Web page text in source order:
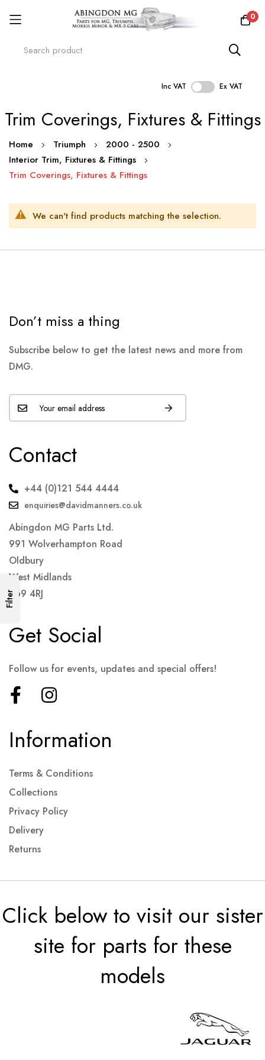
0
Inc VAT Ex VAT
to
Trim Coverings, Fixtures & Fittings
Home Triumph
2000 - 2500
Interior Trim, Fixtures & Fittings
Trim Coverings, Fixtures & Fittings
We can't find products matching the selection.
Filter
Don’t miss a thing
Subscribe below to get the latest news and more from
DMG.
Contact
+44 (0)121 544 4444
enquiries@davidmanners.co.uk
Abingdon MG Parts Ltd.
991 Wolverhampton Road
Oldbury
West Midlands
B69 4RJ
Information
Terms & Conditions
Collections
Privacy Policy
Delivery
Returns
Get Social
Follow us for events, updates and special offers!
Click below to visit our sister
site for parts for these
models